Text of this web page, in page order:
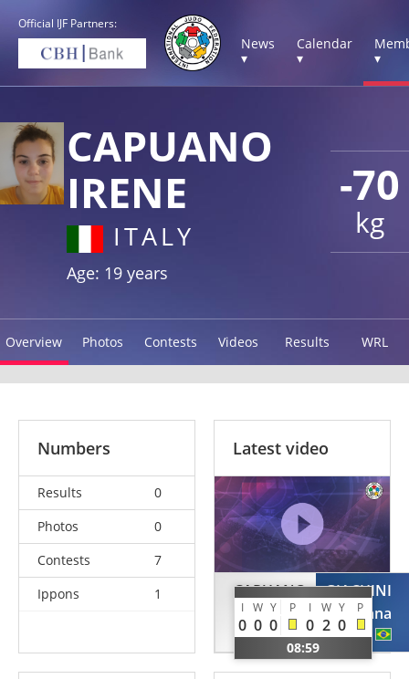
Official IJF Partners:
News
▾
Calendar
▾
▾
-70
kg
CAPUANO
IRENE
ITALY
Age: 19 years
Overview Photos Contests Videos Results WRL
Numbers
Results
0
Photos
0
Contests
7
Ippons
1
Latest video
CAPUANO
Irene
ITA
I W Y P I W Y P
0 0 0 0 2 0
08:59
GIACHINI
Mariana
BRA